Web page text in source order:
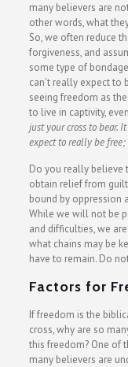
many believers are
other words, what
So, we often reduce
forgiveness, and
some type of
can’t really expect to
seeing freedom as
to live in captivity,
just your cross to bear.
expect to really be
Do you really believe
obtain relief from
bound by oppression
While we will not be
and difficulties, we
what chains may be
have to remain. Do
Factors for
If freedom is the
cross, why are so
this freedom? One of
many believers are